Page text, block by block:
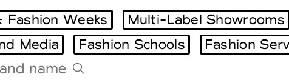
Fashion Weeks Multi-Label Showrooms
Media Fashion Schools Fashion